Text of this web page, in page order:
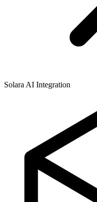
Solara AI Integration